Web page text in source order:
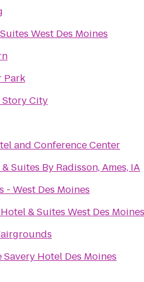
West Des Moines
Park
City
and Conference Center
Suites By Radisson, Ames, IA
- West Des Moines
& Suites West Des
Savery Hotel Des Moines